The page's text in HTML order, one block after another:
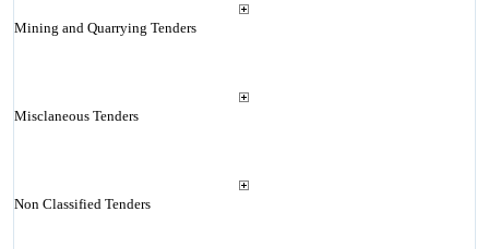
Mining and Quarrying Tenders
Misclaneous Tenders
Non Classified Tenders